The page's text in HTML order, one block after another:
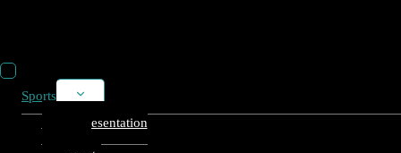
Sports
Toggle
menu
Arena presentation